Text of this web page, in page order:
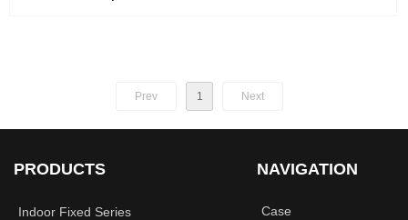
Prev 1 Next
NAVIGATION
Case
PRODUCTS
Indoor Fixed Series